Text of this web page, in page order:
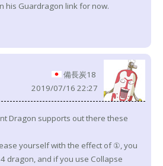
his Guardragon link for now.
備長炭18
2019/07/16 22:27
Dragon supports out there these
yourself with the effect of ①, you
dragon, and if you use Collapse